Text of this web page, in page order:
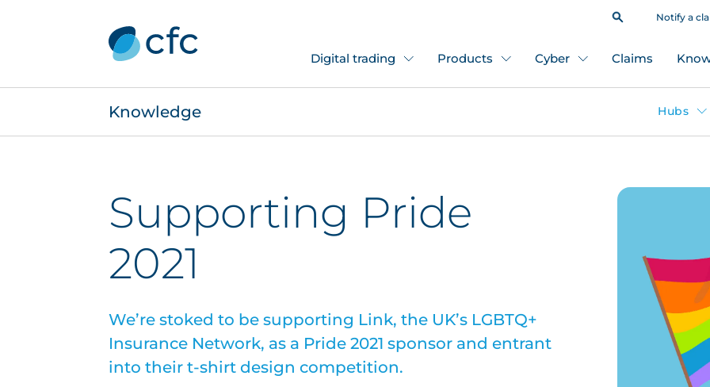
Notify a
Digital trading Products Cyber Claims
Knowledge Hubs
Supporting Pride
2021
We’re stoked to be supporting Link, the UK’s LGBTQ+
Insurance Network, as a Pride 2021 sponsor and entrant
into their t-shirt design competition.